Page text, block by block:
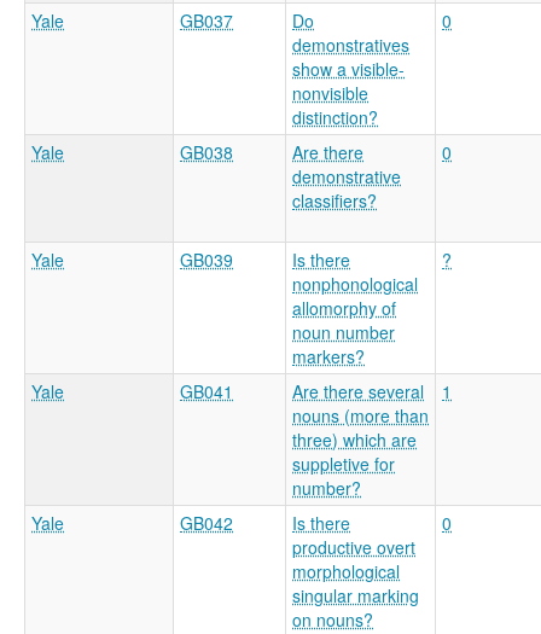
Yale GB037
Do
demonstratives
show a visible-
nonvisible
distinction?
0
Yale GB038
Are there
demonstrative
classifiers?
0
Yale GB039
Is there
nonphonological
allomorphy of
noun number
markers?
?
Yale GB041
Are there several
nouns (more than
three) which are
suppletive for
number?
1
Yale GB042
Is there
productive overt
morphological
singular marking
on nouns?
0